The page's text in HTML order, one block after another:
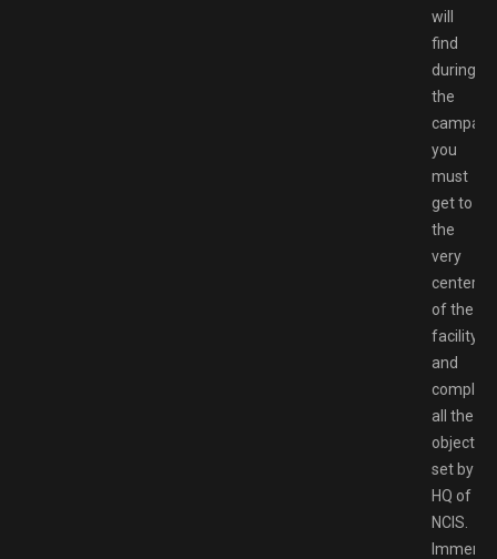
will
find
during
the
you
must
get to
the
very
center
of the
facility
and
complete
all the
set by
HQ of
NCIS.
Immerse